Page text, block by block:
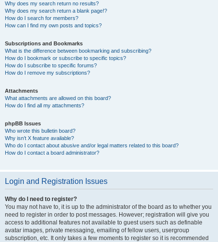
Why does my search return no results?
Why does my search return a blank page!?
How do I search for members?
How can I find my own posts and topics?
Subscriptions and Bookmarks
What is the difference between bookmarking and subscribing?
How do I bookmark or subscribe to specific topics?
How do I subscribe to specific forums?
How do I remove my subscriptions?
Attachments
What attachments are allowed on this board?
How do I find all my attachments?
phpBB Issues
Who wrote this bulletin board?
Why isn’t X feature available?
Who do I contact about abusive and/or legal matters related to this board?
How do I contact a board administrator?
Login and Registration Issues
Why do I need to register?
You may not have to, it is up to the administrator of the board as to whether you
need to register in order to post messages. However; registration will give you
access to additional features not available to guest users such as definable
avatar images, private messaging, emailing of fellow users, usergroup
subscription, etc. It only takes a few moments to register so it is recommended